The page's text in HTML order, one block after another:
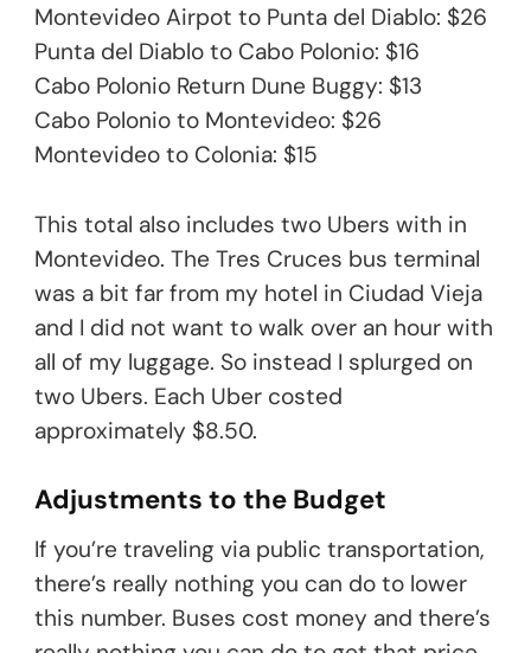
Montevideo Airpot to Punta del Diablo: $26
Punta del Diablo to Cabo Polonio: $16
Cabo Polonio Return Dune Buggy: $13
Cabo Polonio to Montevideo: $26
Montevideo to Colonia: $15
This total also includes two Ubers with in
Montevideo. The Tres Cruces bus terminal
was a bit far from my hotel in Ciudad Vieja
and I did not want to walk over an hour with
all of my luggage. So instead I splurged on
two Ubers. Each Uber costed
approximately $8.50.
Adjustments to the Budget
If you’re traveling via public transportation,
there’s really nothing you can do to lower
this number. Buses cost money and there’s